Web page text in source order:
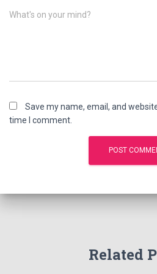
What's on your mind?
Save my name, email, and
time I comment.
Related